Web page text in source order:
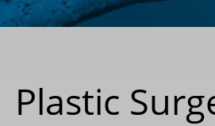
Plastic